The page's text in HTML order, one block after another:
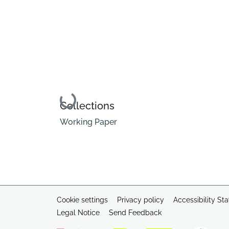
Loading...
Collections
Working Paper
Cookie settings Privacy policy
Accessibility
Legal Notice
Send Feedback